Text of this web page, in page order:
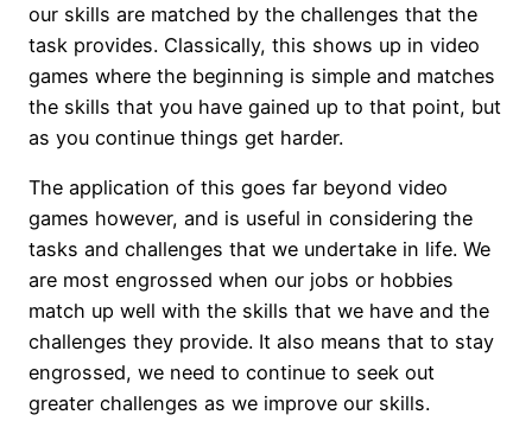
our skills are matched by the challenges that the
task provides. Classically, this shows up in video
games where the beginning is simple and matches
the skills that you have gained up to that point, but
as you continue things get harder.
The application of this goes far beyond video
games however, and is useful in considering the
tasks and challenges that we undertake in life. We
are most engrossed when our jobs or hobbies
match up well with the skills that we have and the
challenges they provide. It also means that to stay
engrossed, we need to continue to seek out
greater challenges as we improve our skills.